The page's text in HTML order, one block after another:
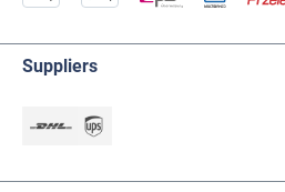
Suppliers